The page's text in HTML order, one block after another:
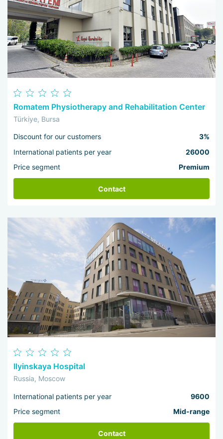
Romatem Physiotherapy and Rehabilitation Center
Türkiye, Bursa
Discount for our customers
3%
International patients per year
26000
Price segment
Premium
Contact
Ilyinskaya Hospital
Russia, Moscow
International patients per year
9600
Price segment
Mid-range
Contact